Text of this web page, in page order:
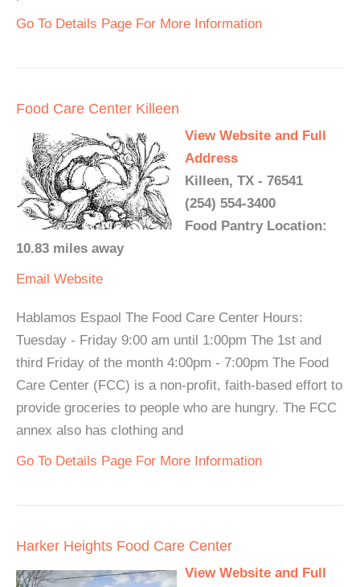
Go To Details Page For More Information
Food Care Center Killeen
View Website and Full
Address
Killeen, TX - 76541
(254) 554-3400
Food Pantry Location:
10.83 miles away
Email Website
Hablamos Espaol The Food Care Center Hours:
Tuesday - Friday 9:00 am until 1:00pm The 1st and
third Friday of the month 4:00pm - 7:00pm The Food
Care Center (FCC) is a non-profit, faith-based effort to
provide groceries to people who are hungry. The FCC
annex also has clothing and
Go To Details Page For More Information
Harker Heights Food Care Center
View Website and Full